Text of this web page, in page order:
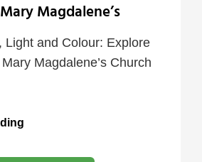
Magdalene’s
Light and Colour: Explore
Magdalene’s Church